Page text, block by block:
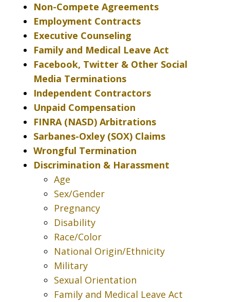
Non-Compete Agreements
Employment Contracts
Executive Counseling
Family and Medical Leave Act
Facebook, Twitter & Other Social
Media Terminations
Independent Contractors
Unpaid Compensation
FINRA (NASD) Arbitrations
Sarbanes-Oxley (SOX) Claims
Wrongful Termination
Discrimination & Harassment
Age
Sex/Gender
Pregnancy
Disability
Race/Color
National Origin/Ethnicity
Military
Sexual Orientation
Family and Medical Leave Act